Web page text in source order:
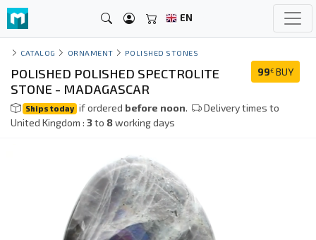
EN
CATALOG ORNAMENT POLISHED STONES
99€ BUY
POLISHED POLISHED SPECTROLITE
STONE - MADAGASCAR
Ships today if ordered before noon.
Delivery times to
United Kingdom : 3to 8working days